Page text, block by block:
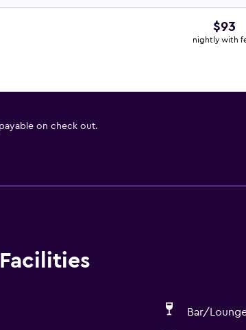
$93
nightly with
on check out.
Bar/